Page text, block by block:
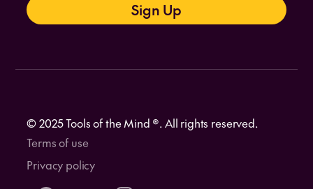
© 2025 Tools of the Mind ®. All rights reserved.
Terms of use
Privacy policy